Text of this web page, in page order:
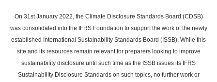
main
content
On 31st January 2022, the Climate Disclosure Standards Board (CDSB)
was consolidated into the IFRS Foundation to support the work of the newly
established International Sustainability Standards Board (ISSB). While this
site and its resources remain relevant for preparers looking to improve
sustainability disclosure until such time as the ISSB issues its IFRS
Sustainability Disclosure Standards on such topics, no further work or